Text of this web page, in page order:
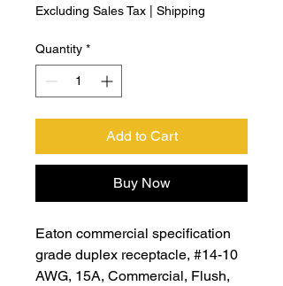
Excluding Sales Tax Shipping
Quantity *
Add to Cart
Buy Now
Eaton commercial specification
grade duplex receptacle, #14-10
AWG, 15A, Commercial, Flush,